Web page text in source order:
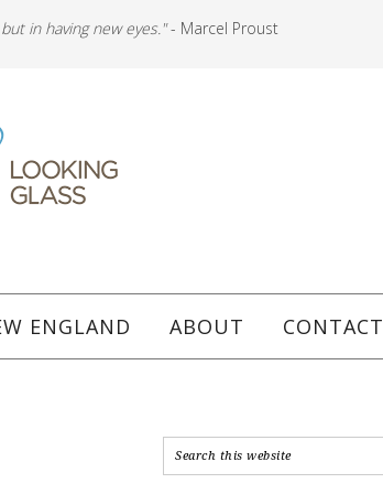
in having new eyes."- Marcel Proust
ENGLAND ABOUT CONTACT